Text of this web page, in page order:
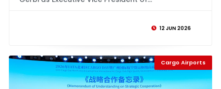
12 JUN 2026
Cargo Airports